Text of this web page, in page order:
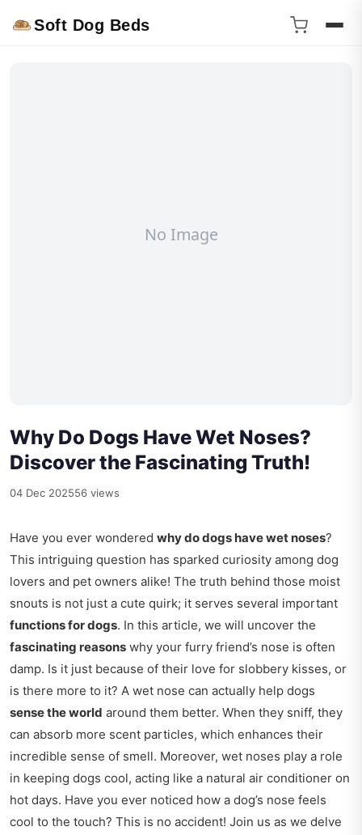
Soft Dog Beds
Why Do Dogs Have Wet Noses?
Discover the Fascinating Truth!
04 Dec 202556 views
Have you ever wondered why do dogs have wet noses?
This intriguing question has sparked curiosity among dog
lovers and pet owners alike! The truth behind those moist
snouts is not just a cute quirk; it serves several important
functions for dogs. In this article, we will uncover the
fascinating reasons why your furry friend’s nose is often
damp. Is it just because of their love for slobbery kisses, or
is there more to it? A wet nose can actually help dogs
sense the world around them better. When they sniff, they
can absorb more scent particles, which enhances their
incredible sense of smell. Moreover, wet noses play a role
in keeping dogs cool, acting like a natural air conditioner on
hot days. Have you ever noticed how a dog’s nose feels
cool to the touch? This is no accident! Join us as we delve